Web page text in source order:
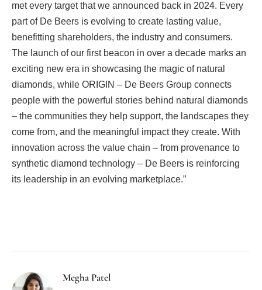
met every target that we announced back in 2024. Every
part of De Beers is evolving to create lasting value,
benefitting shareholders, the industry and consumers.
The launch of our first beacon in over a decade marks an
exciting new era in showcasing the magic of natural
diamonds, while ORIGIN – De Beers Group connects
people with the powerful stories behind natural diamonds
– the communities they help support, the landscapes they
come from, and the meaningful impact they create. With
innovation across the value chain – from provenance to
synthetic diamond technology – De Beers is reinforcing
its leadership in an evolving marketplace.”
Megha Patel